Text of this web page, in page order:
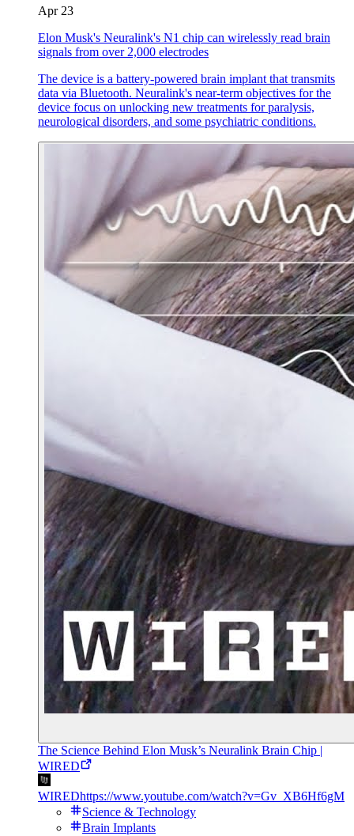
Apr 23
Elon Musk's Neuralink's N1 chip can wirelessly read brain
signals from over 2,000 electrodes
The device is a battery-powered brain implant that transmits
data via Bluetooth. Neuralink's near-term objectives for the
device focus on unlocking new treatments for paralysis,
neurological disorders, and some psychiatric conditions.
The Science Behind Elon Musk’s Neuralink Brain Chip |
WIRED
WIREDhttps://www.youtube.com/watch?v=Gv_XB6Hf6gM
Science & Technology
Brain Implants